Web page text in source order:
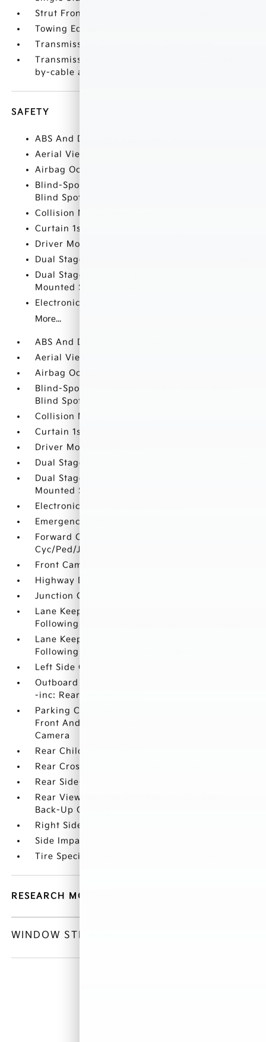
Strut Front Suspension w/Coil Springs
Towing Equipment -inc: Trailer Sway Control
Transmission w/Driver Selectable Mode
Transmission: 8-Speed Automatic -inc: shift-
by-cable and drive mode select (normal
SAFETY
ABS And Driveline Traction Control
Aerial View Camera System
Airbag Occupancy Sensor
Blind-Spot Collision-Avoidance Assist (BCA)
Blind Spot
Collision Mitigation-Front
Curtain 1st And 2nd Row Airbags
Driver Monitoring-Alert
Dual Stage Driver And Passenger Front Airbags
Dual Stage Driver And Passenger Seat-
Mounted Side Airbags
Electronic Stability Control (ESC)
More...
ABS And Driveline Traction Control
Aerial View Camera System
Airbag Occupancy Sensor
Blind-Spot Collision-Avoidance Assist (BCA)
Blind Spot
Collision Mitigation-Front
Curtain 1st And 2nd Row Airbags
Driver Monitoring-Alert
Dual Stage Driver And Passenger Front Airbags
Dual Stage Driver And Passenger Seat-
Mounted Side Airbags
Electronic Stability Control (ESC)
Emergency Sos Capability
Forward Collision-Avoidance Assist (FCA-JT:
Cyc/Ped/Junction Turning)
Front Camera
Highway Driving Assist (HDA)
Junction Crossing Detection
Lane Keeping Assist System (lkas) w/Lane
Following Assist (lfa) Lane Departure Warning
Lane Keeping Assist System (lkas) w/Lane
Following Assist (lfa) Lane Keeping Assist
Left Side Camera
Outboard Front Lap And Shoulder Safety Belts
-inc: Rear Center 3 Point
Parking Collision Avoidance-Assist - Reverse
Front And Rear Parking Sensors w/Rear
Camera
Rear Child Safety Locks
Rear Cross-Traffic Collision Warning (RCCW)
Rear Side-Impact Airbag
Rear View Monitor with Parking Guidance
Back-Up Camera
Right Side Camera
Side Impact Beams
Tire Specific Low Tire Pressure Warning
RESEARCH MODELS
WINDOW STICKER